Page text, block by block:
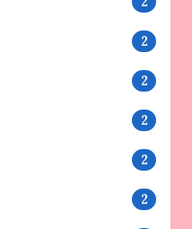
2
2
2
2
2